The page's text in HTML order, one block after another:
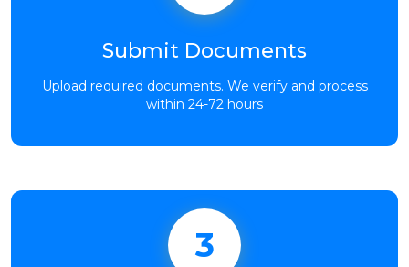
Submit Documents
Upload required documents. We verify and process
within 24-72 hours
3